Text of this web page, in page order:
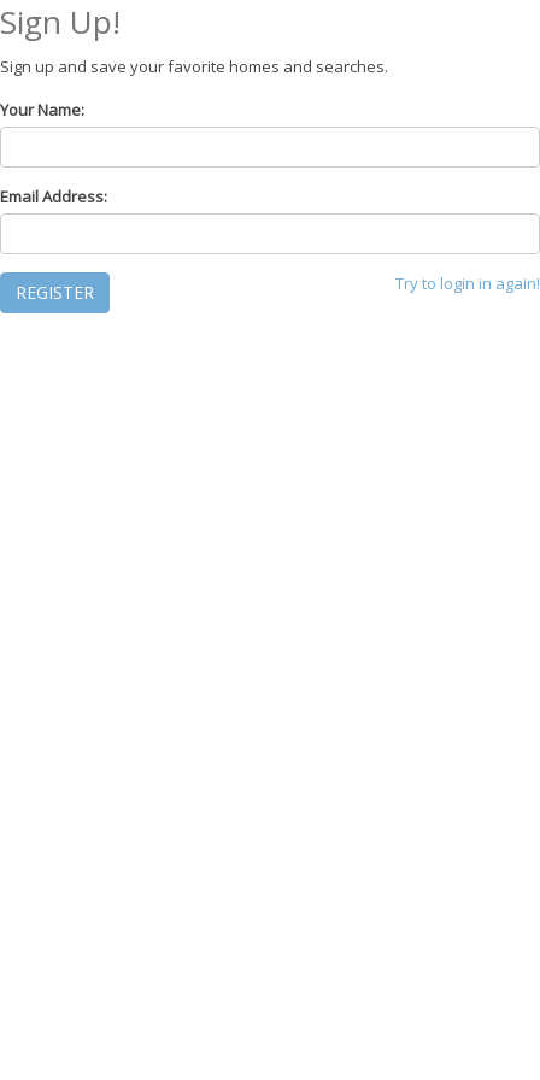
Sign Up!
Sign up and save your favorite homes and searches.
Your Name:
Email Address:
Try to login in again!